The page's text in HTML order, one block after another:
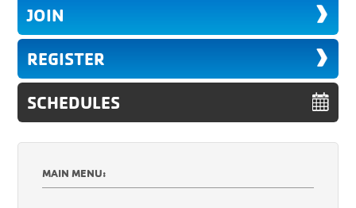
JOIN
REGISTER
SCHEDULES
MAIN MENU: